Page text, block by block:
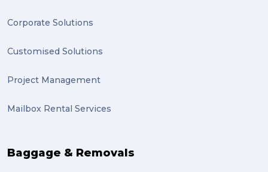
Corporate Solutions
Customised Solutions
Project Management
Mailbox Rental Services
Baggage & Removals